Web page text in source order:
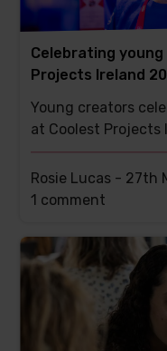
Celebrating
Projects Ireland
Young creators
at Coolest Projects
Rosie Lucas - 27th
This
has
1 comment